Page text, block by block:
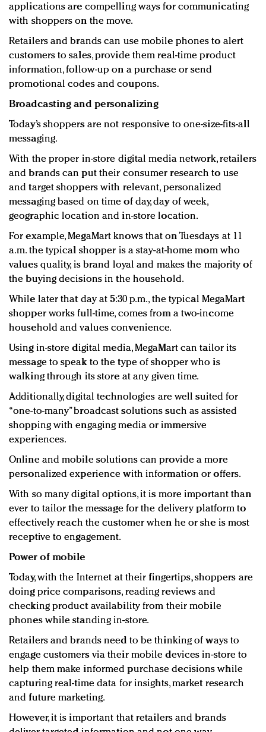
applications are compelling ways for communicating
with shoppers on the move.
Retailers and brands can use mobile phones to alert
customers to sales, provide them real-time product
information, follow-up on a purchase or send
promotional codes and coupons.
Broadcasting and personalizing
Today’s shoppers are not responsive to one-size-fits-all
messaging.
With the proper in-store digital media network, retailers
and brands can put their consumer research to use
and target shoppers with relevant, personalized
messaging based on time of day, day of week,
geographic location and in-store location.
For example, MegaMart knows that on Tuesdays at 11
a.m. the typical shopper is a stay-at-home mom who
values quality, is brand loyal and makes the majority of
the buying decisions in the household.
While later that day at 5:30 p.m., the typical MegaMart
shopper works full-time, comes from a two-income
household and values convenience.
Using in-store digital media, MegaMart can tailor its
message to speak to the type of shopper who is
walking through its store at any given time.
Additionally, digital technologies are well suited for
“one-to-many” broadcast solutions such as assisted
shopping with engaging media or immersive
experiences.
Online and mobile solutions can provide a more
personalized experience with information or offers.
With so many digital options, it is more important than
ever to tailor the message for the delivery platform to
effectively reach the customer when he or she is most
receptive to engagement.
Power of mobile
Today, with the Internet at their fingertips, shoppers are
doing price comparisons, reading reviews and
checking product availability from their mobile
phones while standing in-store.
Retailers and brands need to be thinking of ways to
engage customers via their mobile devices in-store to
help them make informed purchase decisions while
capturing real-time data for insights, market research
and future marketing.
However, it is important that retailers and brands